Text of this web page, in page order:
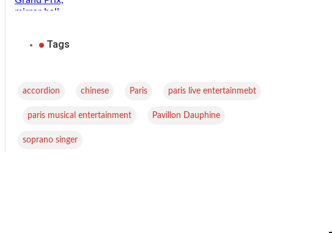
Tags
accordion chinese Paris paris live entertainmebt
paris musical entertainment Pavillon Dauphine
soprano singer